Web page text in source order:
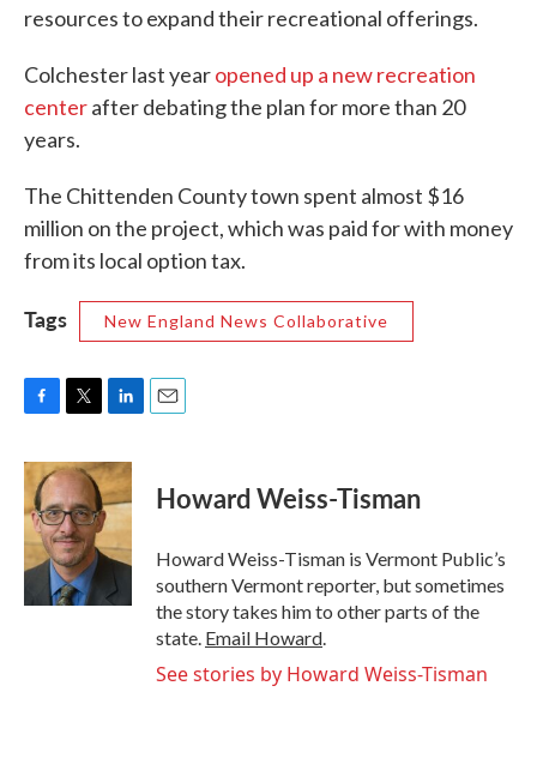
resources to expand their recreational offerings.
Colchester last yearopened up a new recreation
centerafter debating the plan for more than 20
years.
The Chittenden County town spent almost $16
million on the project, which was paid for with money
from its local option tax.
Tags New England News Collaborative
c
e
b
o
o
k
i
t
t
e
r
n
k
e
d
I
Howard Weiss-Tisman
Howard Weiss-Tisman is Vermont Public’s
southern Vermont reporter, but sometimes
the story takes him to other parts of the
state. Email Howard.
See stories by Howard Weiss-Tisman